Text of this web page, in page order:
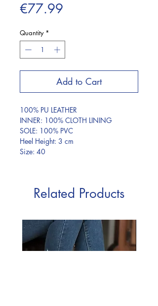
€77.99
Quantity *
Add to Cart
100% PU LEATHER
INNER: 100% CLOTH LINING
SOLE: 100% PVC
Heel Height: 3 cm
Size: 40
Related Products